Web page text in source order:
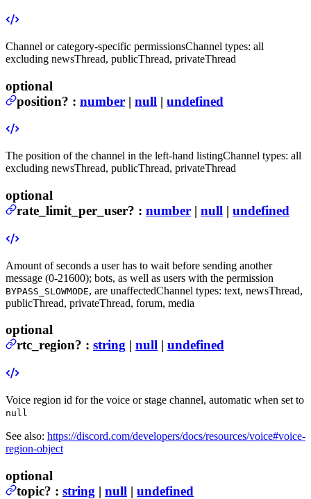
Channel or category-specific permissionsChannel types: all
excluding newsThread, publicThread, privateThread
optional
position? : number | null | undefined
The position of the channel in the left-hand listingChannel types: all
excluding newsThread, publicThread, privateThread
optional
rate_limit_per_user? : number | null | undefined
Amount of seconds a user has to wait before sending another
message (0-21600); bots, as well as users with the permission
BYPASS_SLOWMODE, are unaffectedChannel types: text, newsThread,
publicThread, privateThread, forum, media
optional
rtc_region? : string | null | undefined
Voice region id for the voice or stage channel, automatic when set to
null
See also: https://discord.com/developers/docs/resources/voice#voice-
region-object
optional
topic? : string | null | undefined